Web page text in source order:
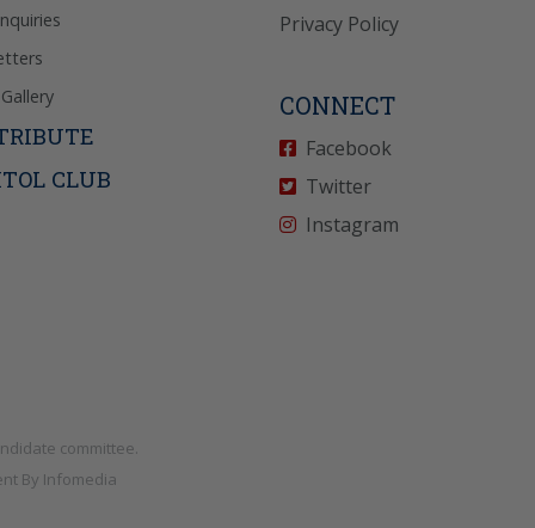
CLUB
Privacy Policy
CONNECT
Facebook
Twitter
Instagram
committee.
By Infomedia